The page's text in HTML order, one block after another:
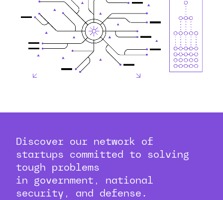
Discover our network of
startups committed to solving
tough problems
in government, national
security, and defense.